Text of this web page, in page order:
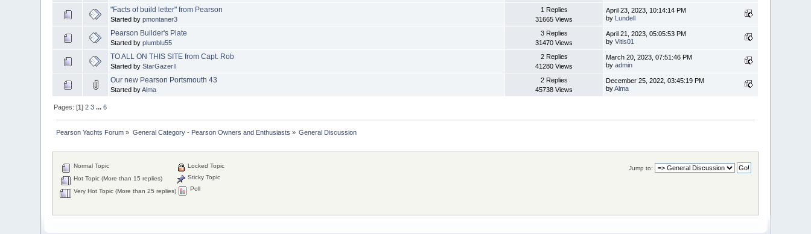
"Facts of build letter" from Pearson
Started bypmontaner3
1 Replies
31665 Views
April 23, 2023, 10:14:14 PM
by Lundell
Pearson Builder's Plate
Started byplumblu55
3 Replies
31470 Views
April 21, 2023, 05:05:53 PM
byVitis01
TO ALL ON THIS SITE from Capt. Rob
Started byStarGazerII
2 Replies
41280 Views
March 20, 2023, 07:51:46 PM
byadmin
Our new Pearson Portsmouth 43
Started byAlma
2 Replies
45738 Views
December 25, 2022, 03:45:19 PM
byAlma
Pages: [1]2 3 ...6
Pearson Yachts Forum » General Category - Pearson Owners and Enthusiasts » General Discussion
Jump to:
Normal Topic
Hot Topic (More than 15 replies)
Very Hot Topic (More than 25 replies)
Locked Topic
Sticky Topic
Poll